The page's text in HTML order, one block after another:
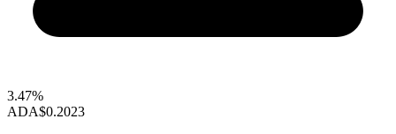
3.47%
ADA$0.2023